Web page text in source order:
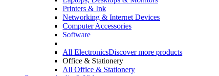
Printers & Ink
Networking & Internet Devices
Computer Accessories
Software
All ElectronicsDiscover more products
Office & Stationery
All Office & Stationery